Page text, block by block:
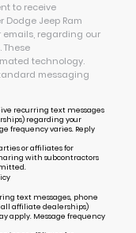
to receive
Jeep Ram
emails, regarding our
technology.
messaging
recurring text messages
regarding your
frequency varies. Reply
or affiliates for
with subcontractors
text messages, phone
affiliate dealerships)
apply. Message frequency